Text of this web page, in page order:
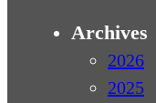
Archives
2026
2025